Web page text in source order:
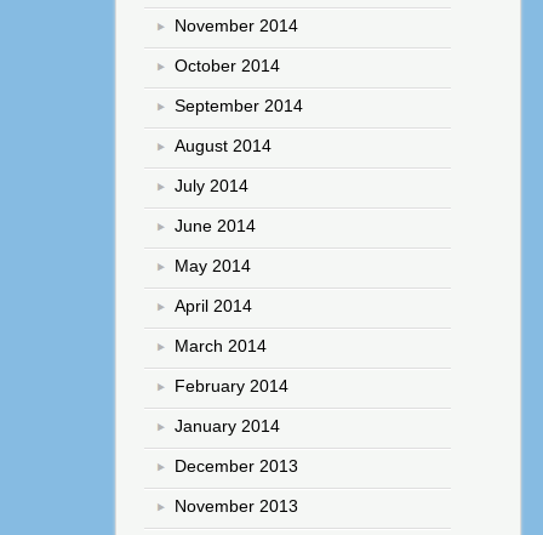
November 2014
October 2014
September 2014
August 2014
July 2014
June 2014
May 2014
April 2014
March 2014
February 2014
January 2014
December 2013
November 2013